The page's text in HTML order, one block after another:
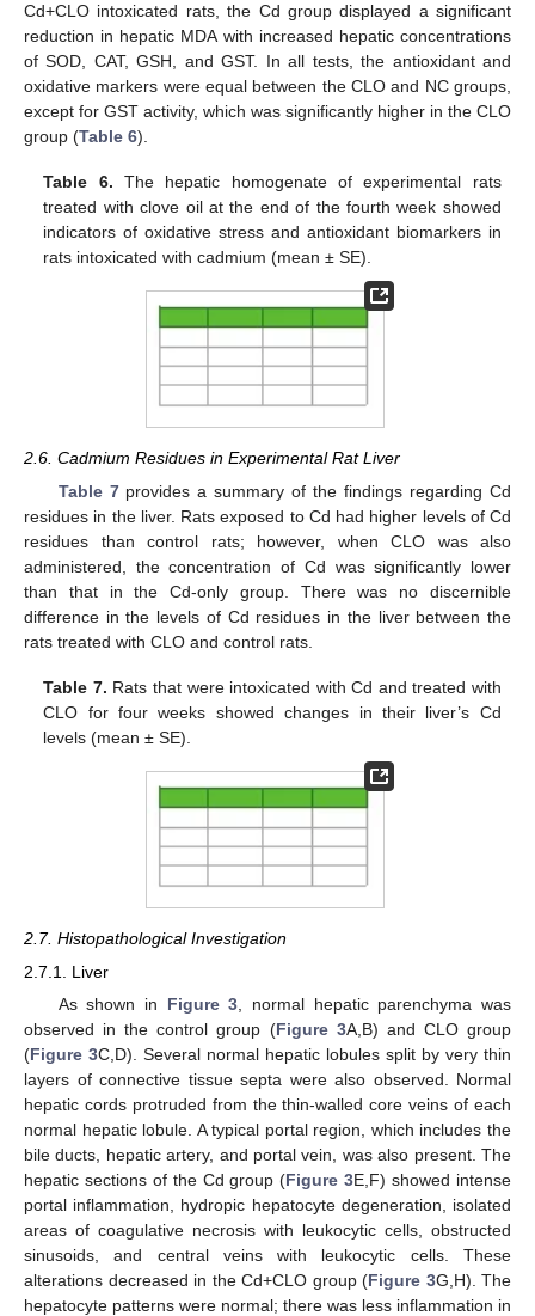
Cd+CLO intoxicated rats, the Cd group displayed a significant
reduction in hepatic MDA with increased hepatic concentrations
of SOD, CAT, GSH, and GST. In all tests, the antioxidant and
oxidative markers were equal between the CLO and NC groups,
except for GST activity, which was significantly higher in the CLO
group (Table 6).
Table 6. The hepatic homogenate of experimental rats
treated with clove oil at the end of the fourth week showed
indicators of oxidative stress and antioxidant biomarkers in
rats intoxicated with cadmium (mean ± SE).
2.6. Cadmium Residues in Experimental Rat Liver
Table 7provides a summary of the findings regarding Cd
residues in the liver. Rats exposed to Cd had higher levels of Cd
residues than control rats; however, when CLO was also
administered, the concentration of Cd was significantly lower
than that in the Cd-only group. There was no discernible
difference in the levels of Cd residues in the liver between the
rats treated with CLO and control rats.
Table 7. Rats that were intoxicated with Cd and treated with
CLO for four weeks showed changes in their liver’s Cd
levels (mean ± SE).
2.7. Histopathological Investigation
2.7.1. Liver
As shown in Figure 3 , normal hepatic parenchyma was
observed in the control group (Figure 3A,B) and CLO group
(Figure 3C,D). Several normal hepatic lobules split by very thin
layers of connective tissue septa were also observed. Normal
hepatic cords protruded from the thin-walled core veins of each
normal hepatic lobule. A typical portal region, which includes the
bile ducts, hepatic artery, and portal vein, was also present. The
hepatic sections of the Cd group (Figure 3E,F) showed intense
portal inflammation, hydropic hepatocyte degeneration, isolated
areas of coagulative necrosis with leukocytic cells, obstructed
sinusoids, and central veins with leukocytic cells. These
alterations decreased in the Cd+CLO group (Figure 3G,H). The
hepatocyte patterns were normal; there was less inflammation in